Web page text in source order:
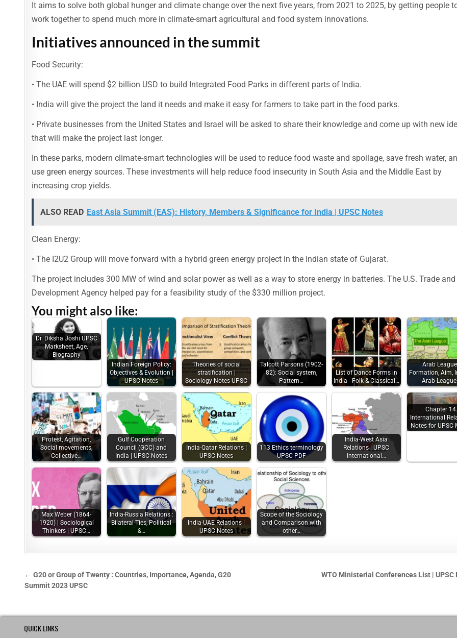
It aims to solve both global hunger and climate change over the next five years, from 2021 to 2025, by getting people
work together to spend much more in climate-smart agricultural and food system innovations.
Initiatives announced in the summit
Food Security:
• The UAE will spend $2 billion USD to build Integrated Food Parks in different parts of India.
• India will give the project the land it needs and make it easy for farmers to take part in the food parks.
• Private businesses from the United States and Israel will be asked to share their knowledge and come up with new
that will make the project last longer.
In these parks, modern climate-smart technologies will be used to reduce food waste and spoilage, save fresh water,
use green energy sources. These investments will help reduce food insecurity in South Asia and the Middle East by
increasing crop yields.
ALSO READ East Asia Summit (EAS): History, Members & Significance for India | UPSC Notes
Clean Energy:
• The I2U2 Group will move forward with a hybrid green energy project in the Indian state of Gujarat.
The project includes 300 MW of wind and solar power as well as a way to store energy in batteries. The U.S. Trade and
Development Agency helped pay for a feasibility study of the $330 million project.
You might also like:
Dr. Diksha Joshi UPSC
Marksheet, Age,
Biography
Indian Foreign Policy:
Objectives & Evolution |
UPSC Notes
Theories of social
stratification |
Sociology Notes UPSC
Talcott Parsons (1902-
82): Social system,
Pattern…
List of Dance Forms in
India - Folk & Classical…
Arab
Formation, Aim,
Arab
Protest, Agitation,
Social movements,
Collective…
Gulf Cooperation
Council (GCC) and
India | UPSC Notes
India-Qatar Relations |
UPSC Notes
113 Ethics terminology
UPSC PDF
India-West Asia
Relations | UPSC
International…
Chapter 14.
International
Notes for UPSC
Max Weber (1864-
1920) | Sociological
Thinkers | UPSC…
India-Russia Relations :
Bilateral Ties, Political
&…
India-UAE Relations |
UPSC Notes
Scope of the Sociology
and Comparison with
other…
WTO Ministerial Conferences List | UPSC
← G20 or Group of Twenty : Countries, Importance, Agenda, G20
Summit 2023 UPSC
QUICK LINKS